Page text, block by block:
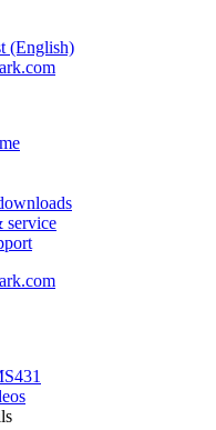
(English)
service